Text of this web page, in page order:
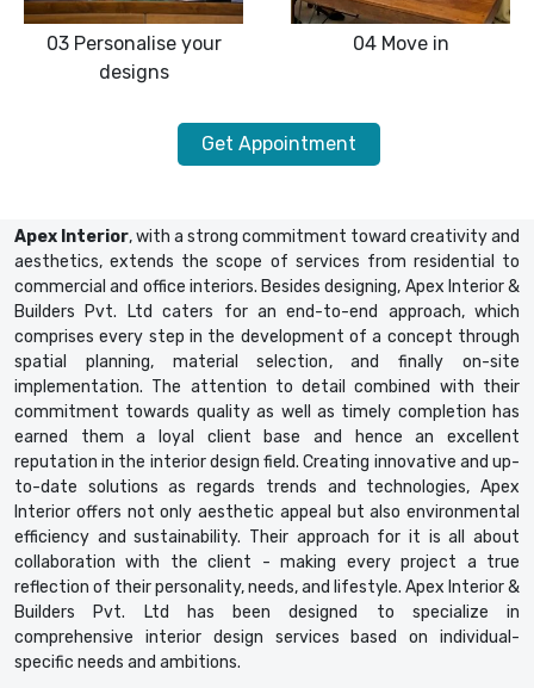
03 Personalise your
designs
04 Move in
Get Appointment
Apex Interior, with a strong commitment toward creativity and
aesthetics, extends the scope of services from residential to
commercial and office interiors. Besides designing, Apex Interior &
Builders Pvt. Ltd caters for an end-to-end approach, which
comprises every step in the development of a concept through
spatial planning, material selection, and finally on-site
implementation. The attention to detail combined with their
commitment towards quality as well as timely completion has
earned them a loyal client base and hence an excellent
reputation in the interior design field. Creating innovative and up-
to-date solutions as regards trends and technologies, Apex
Interior offers not only aesthetic appeal but also environmental
efficiency and sustainability. Their approach for it is all about
collaboration with the client - making every project a true
reflection of their personality, needs, and lifestyle. Apex Interior &
Builders Pvt. Ltd has been designed to specialize in
comprehensive interior design services based on individual-
specific needs and ambitions.